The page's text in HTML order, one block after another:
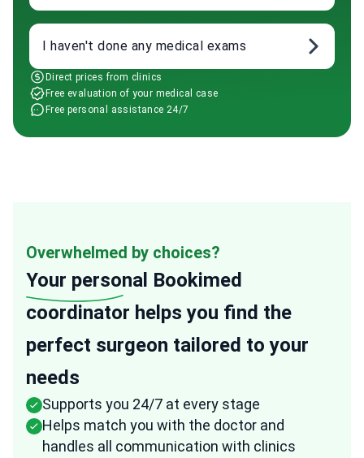
I haven't done any medical exams
Direct prices from clinics
Free evaluation of your medical case
Free personal assistance 24/7
Overwhelmed by choices?
Your personal Bookimed
coordinator helps you find the
perfect surgeon tailored to your
needs
Supports you 24/7 at every stage
Helps match you with the doctor and
handles all communication with clinics